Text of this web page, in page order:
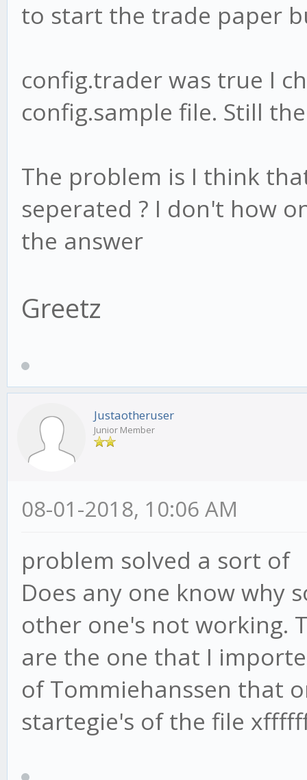
to start the trade paper
config.trader was true I
config.sample file. Still
The problem is I think
seperated ? I don't how
the answer
Greetz
Justaotheruser
Junior Member
08-01-2018, 10:06 AM
problem solved a sort of
Does any one know why
other one's not working.
are the one that I
of Tommiehanssen that
startegie's of the file